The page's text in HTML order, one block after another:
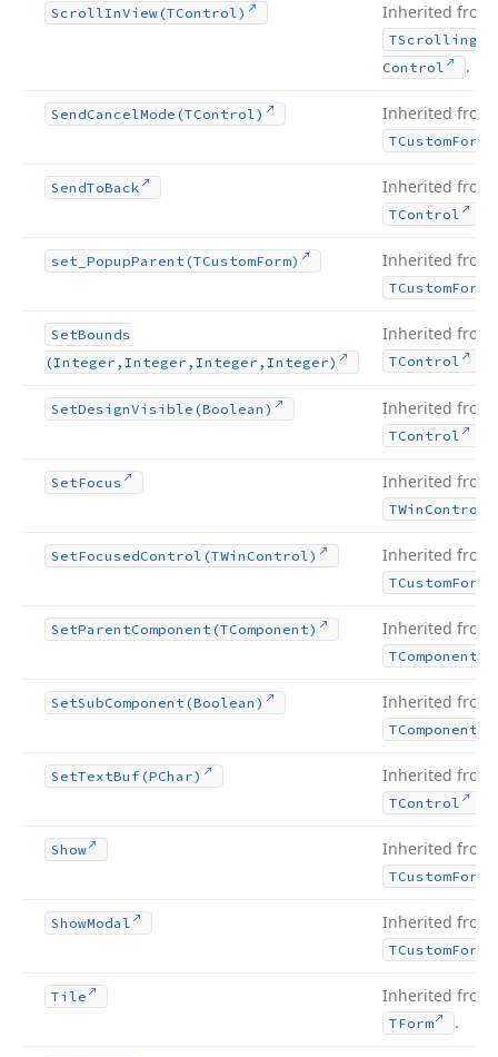
ScrollInView (TControl) Inherited from
TScrolling
Control
.
SendCancelMode (TControl) Inherited from
TCustomForm
SendToBack Inherited from
TControl
set_PopupParent (TCustomForm) Inherited from
TCustomForm
SetBounds
(Integer,Integer,Integer,Integer)
Inherited from
TControl
SetDesignVisible (Boolean) Inherited from
TControl
SetFocus Inherited from
TWin Control
SetFocusedControl (TWin Control) Inherited from
TCustomForm
SetParentComponent (TComponent) Inherited from
TComponent
SetSubComponent (Boolean) Inherited from
TComponent
SetTextBuf (PChar) Inherited from
TControl
Show Inherited from
TCustomForm
ShowModal Inherited from
TCustomForm
Tile Inherited from
TForm .